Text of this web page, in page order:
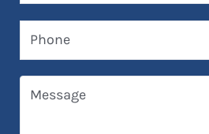
Phone
Message